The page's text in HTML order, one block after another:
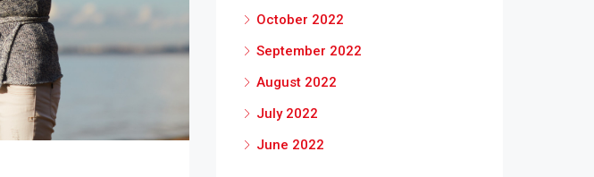
October 2022
September 2022
August 2022
July 2022
June 2022